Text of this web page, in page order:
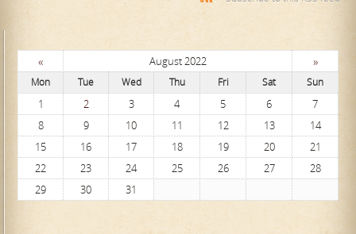
« August 2022 »
Mon Tue Wed Thu Fri Sat Sun
1 2 3 4 5 6
7
8
9 10 11 12 13
14
15
16 17 18 19 20
21
22
23 24 25 26 27
28
29
30 31